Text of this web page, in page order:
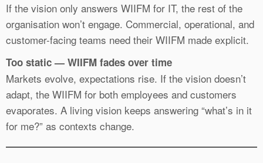
If the vision only answers WIIFM for IT, the rest of the
organisation won’t engage. Commercial, operational, and
customer-facing teams need their WIIFM made explicit.
Too static — WIIFM fades over time
Markets evolve, expectations rise. If the vision doesn’t
adapt, the WIIFM for both employees and customers
evaporates. A living vision keeps answering “what’s in it
for me?” as contexts change.